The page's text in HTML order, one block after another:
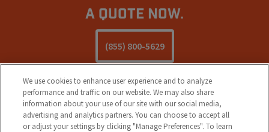
a Quote Now.
(855) 800-5629
We use cookies to enhance user experience and to analyze
performance and traffic on our website. We may also share
information about your use of our site with our social media,
advertising and analytics partners. You can choose to accept all
or adjust your settings by clicking "Manage Preferences". To learn